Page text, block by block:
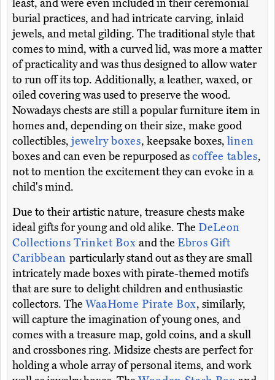
least, and were even included in their ceremonial
burial practices, and had intricate carving, inlaid
jewels, and metal gilding. The traditional style that
comes to mind, with a curved lid, was more a matter
of practicality and was thus designed to allow water
to run off its top. Additionally, a leather, waxed, or
oiled covering was used to preserve the wood.
Nowadays chests are still a popular furniture item in
homes and, depending on their size, make good
collectibles, jewelry boxes, keepsake boxes, linen
boxes and can even be repurposed ascoffee tables,
not to mention the excitement they can evoke in a
child's mind.
Due to their artistic nature, treasure chests make
ideal gifts for young and old alike. The DeLeon
Collections Trinket Boxand the Ebros Gift
Caribbean particularly stand out as they are small
intricately made boxes with pirate-themed motifs
that are sure to delight children and enthusiastic
collectors. TheWaaHome Pirate Box, similarly,
will capture the imagination of young ones, and
comes with a treasure map, gold coins, and a skull
and crossbones ring. Midsize chests are perfect for
holding a whole array of personal items, and work